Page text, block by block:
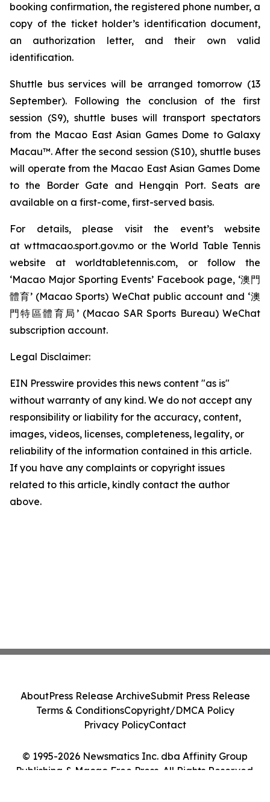
booking confirmation, the registered phone number, a
copy of the ticket holder’s identification document,
an authorization letter, and their own valid
identification.
Shuttle bus services will be arranged tomorrow (13
September). Following the conclusion of the first
session (S9), shuttle buses will transport spectators
from the Macao East Asian Games Dome to Galaxy
Macau™. After the second session (S10), shuttle buses
will operate from the Macao East Asian Games Dome
to the Border Gate and Hengqin Port. Seats are
available on a first-come, first-served basis.
For details, please visit the event’s website
at wttmacao.sport.gov.mo or the World Table Tennis
website at worldtabletennis.com, or follow the
‘Macao Major Sporting Events’ Facebook page, ‘澳門
體育’ (Macao Sports) WeChat public account and ‘澳
門特區體育局’ (Macao SAR Sports Bureau) WeChat
subscription account.
Legal Disclaimer:
EIN Presswire provides this news content "as is"
without warranty of any kind. We do not accept any
responsibility or liability for the accuracy, content,
images, videos, licenses, completeness, legality, or
reliability of the information contained in this article.
If you have any complaints or copyright issues
related to this article, kindly contact the author
above.
© 1995-2026 Newsmatics Inc. dba Affinity Group
Publishing & Macao Free Press. All Rights Reserved.
AboutPress Release ArchiveSubmit Press Release
Terms & ConditionsCopyright/DMCA Policy
Privacy PolicyContact